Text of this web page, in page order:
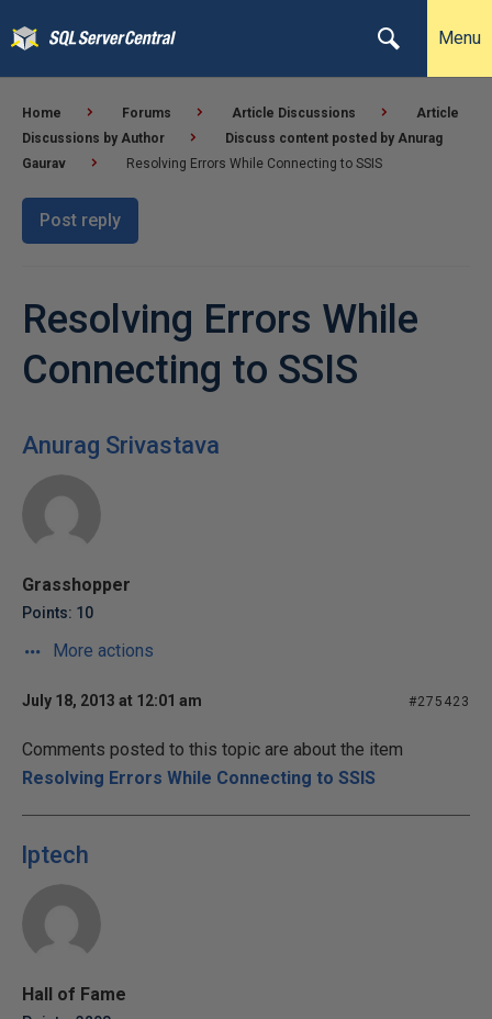
Menu
Home Forums Article Discussions
Article
Discussions by Author
Discuss content posted by Anurag
Gaurav
Resolving Errors While Connecting to SSIS
Post reply
Resolving Errors While
Connecting to SSIS
Anurag Srivastava
Grasshopper
Points: 10
More actions
July 18, 2013 at 12:01 am #275423
Comments posted to this topic are about the item
Resolving Errors While Connecting to SSIS
lptech
Hall of Fame